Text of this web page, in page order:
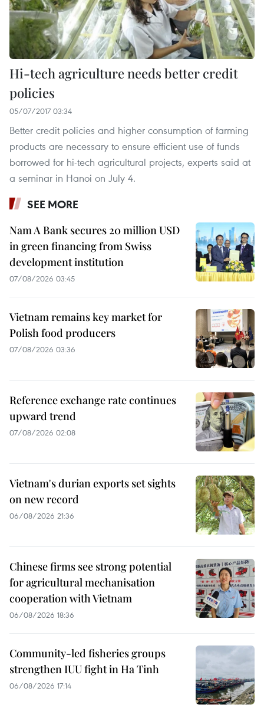
Hi-tech agriculture needs better credit
policies
05/07/2017 03:34
Better credit policies and higher consumption of farming
products are necessary to ensure efficient use of funds
borrowed for hi-tech agricultural projects, experts said at
a seminar in Hanoi on July 4.
SEE MORE
Nam A Bank secures 20 million USD
in green financing from Swiss
development institution
07/08/2026 03:45
Vietnam remains key market for
Polish food producers
07/08/2026 03:36
Reference exchange rate continues
upward trend
07/08/2026 02:08
Vietnam's durian exports set sights
on new record
06/08/2026 21:36
Chinese firms see strong potential
for agricultural mechanisation
cooperation with Vietnam
06/08/2026 18:36
Community-led fisheries groups
strengthen IUU fight in Ha Tinh
06/08/2026 17:14